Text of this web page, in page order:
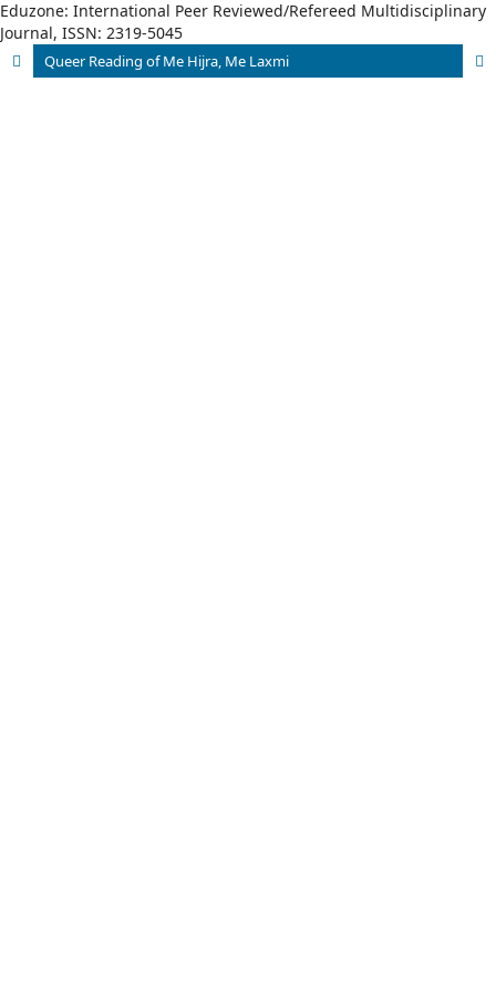
Eduzone: International Peer Reviewed/Refereed Multidisciplinary
Journal, ISSN: 2319-5045
Queer Reading of Me Hijra, Me Laxmi